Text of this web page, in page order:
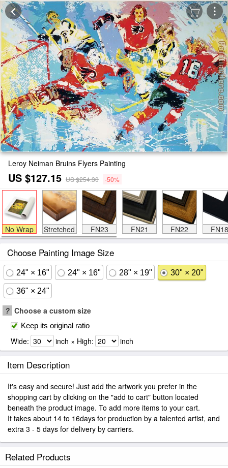
Leroy Neiman Bruins Flyers Painting
US $127.15 US $254.30 -50%
No Wrap Stretched FN23 FN21 FN22 FN18
Choose Painting Image Size
24" × 16" 24" × 16" 28" × 19" 30" × 20"
36" × 24"
? Choose a custom size
Keep its original ratio
Wide: inch × High: inch
Item Description
It's easy and secure! Just add the artwork you prefer in the
shopping cart by clicking on the "add to cart" button located
beneath the product image. To add more items to your cart.
It takes about 14 to 16days for production by a talented artist, and
extra 3 - 5 days for delivery by carriers.
Related Products